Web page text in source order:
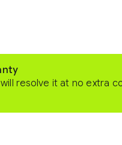
resolve it at no extra